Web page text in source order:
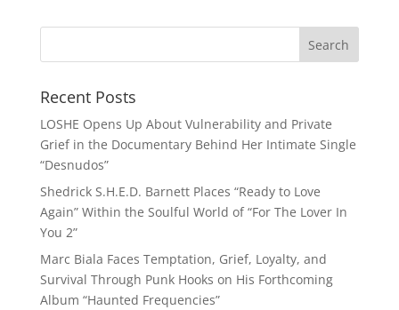
Recent Posts
LOSHE Opens Up About Vulnerability and Private
Grief in the Documentary Behind Her Intimate Single
“Desnudos”
Shedrick S.H.E.D. Barnett Places “Ready to Love
Again” Within the Soulful World of “For The Lover In
You 2”
Marc Biala Faces Temptation, Grief, Loyalty, and
Survival Through Punk Hooks on His Forthcoming
Album “Haunted Frequencies”